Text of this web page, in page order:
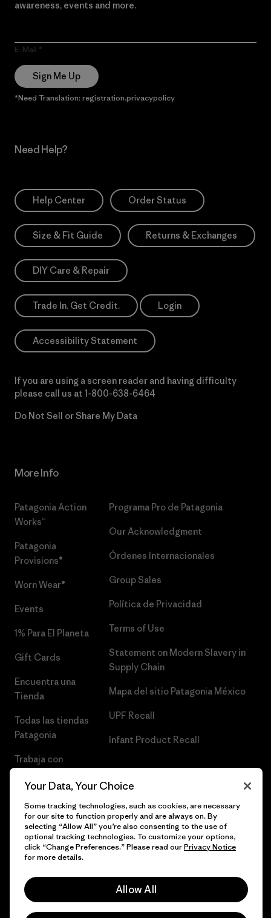
awareness, events and more.
E-Mail
Sign Me Up
*Need Translation: registration.privacypolicy
Need Help?
Help Center Order Status
Size & Fit Guide Returns & Exchanges
DIY Care & Repair
Trade In. Get Credit. Login
Accessibility Statement
If you are using a screen reader and having difficulty
please call us at 1-800-638-6464
Do Not Sell or Share My Data
More Info
Patagonia Action
Works™
Patagonia
Provisions®
Worn Wear®
Events
1% Para El Planeta
Gift Cards
Encuentra una
Tienda
Todas las tiendas
Patagonia
Trabaja con
Programa Pro de Patagonia
Our Acknowledgment
Órdenes Internacionales
Group Sales
Política de Privacidad
Terms of Use
Statement on Modern Slavery in
Supply Chain
Mapa del sitio Patagonia México
UPF Recall
Infant Product Recall
© 2026 Patagonia, Inc. Todos los derechos reservados.
Your Data, Your Choice
Some tracking technologies, such as cookies, are necessary
for our site to function properly and are always on. By
selecting “Allow All” you’re also consenting to the use of
optional tracking technologies. To customize your options,
click “Change Preferences.” Please read ourPrivacy Notice
for more details.
Allow All